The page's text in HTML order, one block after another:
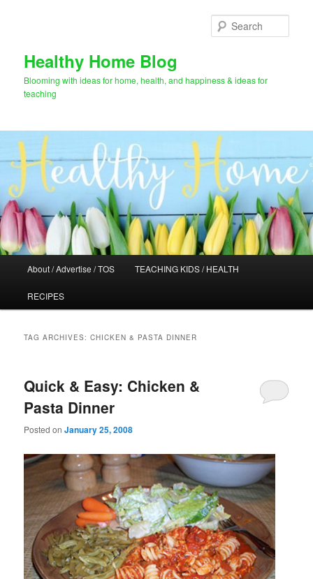
Healthy Home Blog
Blooming with ideas for home, health, and happiness & ideas for
teaching
About / Advertise / TOS TEACHING KIDS / HEALTH
RECIPES
TAG ARCHIVES:CHICKEN & PASTA DINNER
Quick & Easy: Chicken &
Pasta Dinner
Posted onJanuary 25, 2008